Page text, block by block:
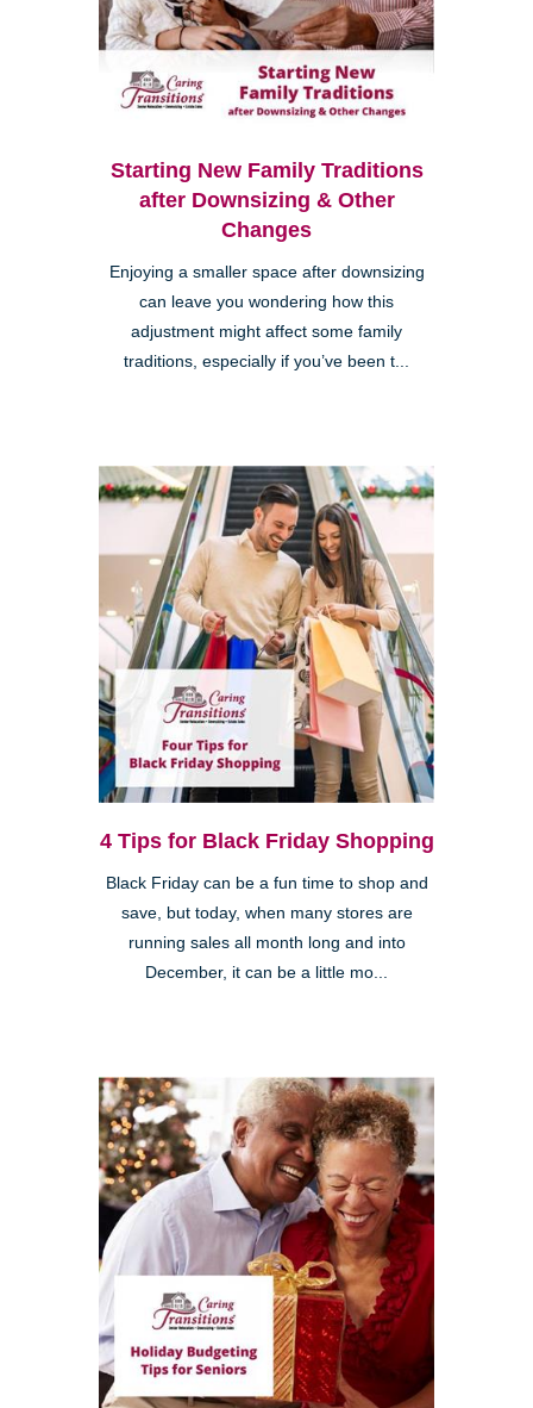
Starting New Family Traditions
after Downsizing & Other
Changes
Enjoying a smaller space after downsizing
can leave you wondering how this
adjustment might affect some family
traditions, especially if you’ve been t...
4 Tips for Black Friday Shopping
Black Friday can be a fun time to shop and
save, but today, when many stores are
running sales all month long and into
December, it can be a little mo...